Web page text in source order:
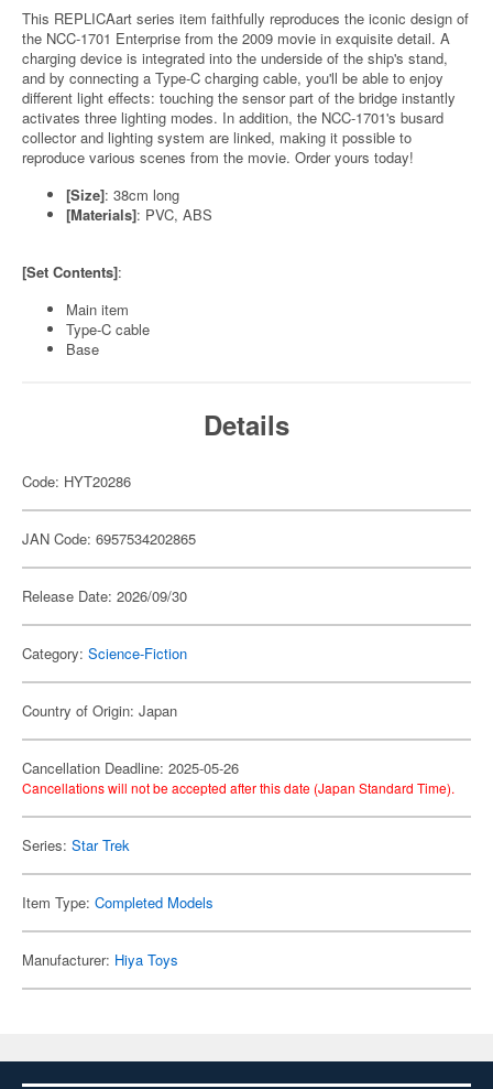
This REPLICAart series item faithfully reproduces the iconic design of
the NCC-1701 Enterprise from the 2009 movie in exquisite detail. A
charging device is integrated into the underside of the ship's stand,
and by connecting a Type-C charging cable, you'll be able to enjoy
different light effects: touching the sensor part of the bridge instantly
activates three lighting modes. In addition, the NCC-1701's busard
collector and lighting system are linked, making it possible to
reproduce various scenes from the movie. Order yours today!
[Size]: 38cm long
[Materials]: PVC, ABS
[Set Contents]:
Main item
Type-C cable
Base
Details
Code: HYT20286
JAN Code: 6957534202865
Release Date: 2026/09/30
Category: Science-Fiction
Country of Origin: Japan
Cancellation Deadline: 2025-05-26
Cancellations will not be accepted after this date (Japan Standard Time).
Series: Star Trek
Item Type: Completed Models
Manufacturer: Hiya Toys